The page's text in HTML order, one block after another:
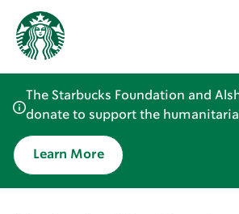
The Starbucks Foundation and
donate to support the
Learn More